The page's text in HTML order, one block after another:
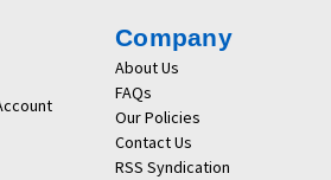
Company
About Us
FAQs
Our Policies
Contact Us
RSS Syndication